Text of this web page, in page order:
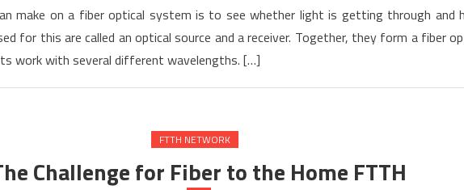
Optic
Test
make on a fiber optical system is to see whether light is getting through and
for this are called an optical source and a receiver. Together, they form a fiber
work with several different wavelengths. […]
FTTH NETWORK
Challenge for Fiber to the Home FTTH